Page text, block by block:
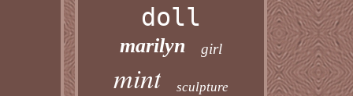
doll
marilyn girl
mint sculpture